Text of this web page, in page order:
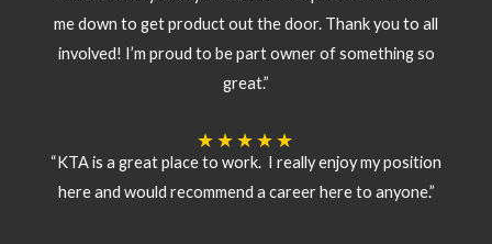
me down to get product out the door. Thank you to all
involved! I’m proud to be part owner of something so
great.”
★★★★★
“KTA is a great place to work. I really enjoy my position
here and would recommend a career here to anyone.”